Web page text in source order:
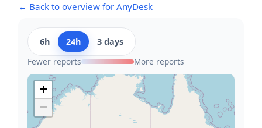
← Back to overview for AnyDesk
6h 24h
3 days
Fewer reports
More reports
+
−